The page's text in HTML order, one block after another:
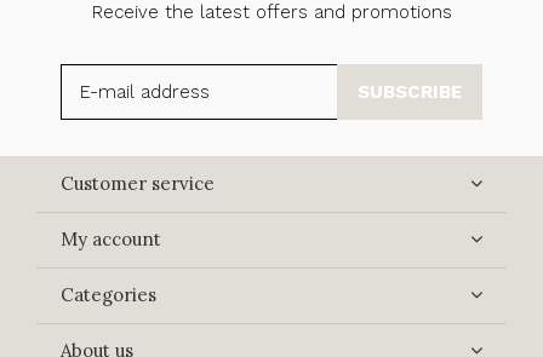
Receive the latest offers and promotions
SUBSCRIBE
Customer service
My account
Categories
About us